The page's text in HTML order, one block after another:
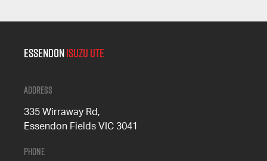
EssendonIsuzu UTE
Address
335 Wirraway Rd,
Essendon Fields VIC 3041
Phone